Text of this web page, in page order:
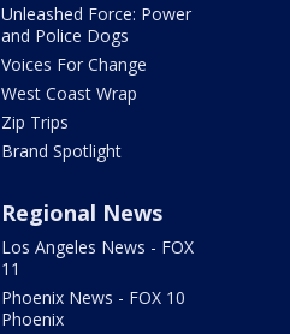
Unleashed Force: Power
and Police Dogs
Voices For Change
West Coast Wrap
Zip Trips
Brand Spotlight
Regional News
Los Angeles News - FOX
11
Phoenix News - FOX 10
Phoenix